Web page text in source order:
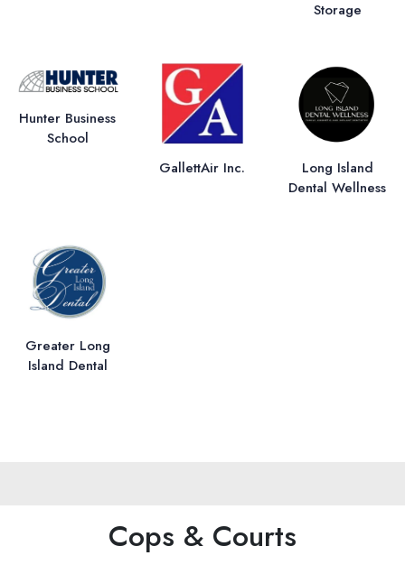
Storage
Hunter Business
School
GallettAir Inc.
Long Island
Dental Wellness
Greater Long
Island Dental
Cops & Courts